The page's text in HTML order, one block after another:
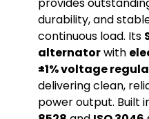
durability, and
continuous load. Its
alternatorwith
±1% voltage
delivering clean,
power output. Built